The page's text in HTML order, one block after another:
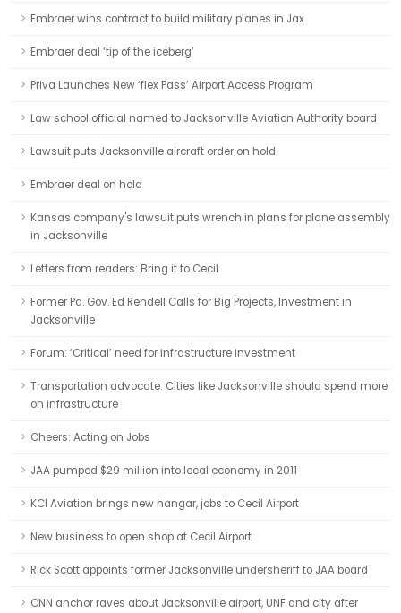
Embraer wins contract to build military planes in Jax
Embraer deal ‘tip of the iceberg’
Priva Launches New ‘flex Pass’ Airport Access Program
Law school official named to Jacksonville Aviation Authority board
Lawsuit puts Jacksonville aircraft order on hold
Embraer deal on hold
Kansas company's lawsuit puts wrench in plans for plane assembly
in Jacksonville
Letters from readers: Bring it to Cecil
Former Pa. Gov. Ed Rendell Calls for Big Projects, Investment in
Jacksonville
Forum: ‘Critical’ need for infrastructure investment
Transportation advocate: Cities like Jacksonville should spend more
on infrastructure
Cheers: Acting on Jobs
JAA pumped $29 million into local economy in 2011
KCI Aviation brings new hangar, jobs to Cecil Airport
New business to open shop at Cecil Airport
Rick Scott appoints former Jacksonville undersheriff to JAA board
CNN anchor raves about Jacksonville airport, UNF and city after